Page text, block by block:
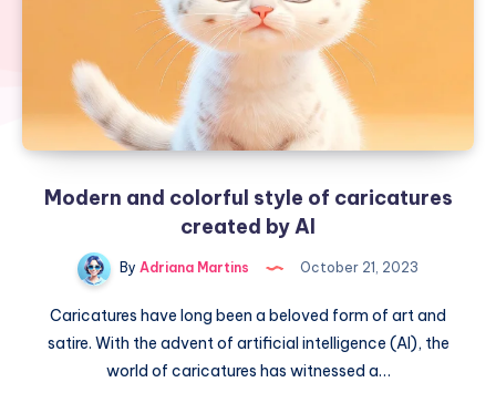
Modern and colorful style of caricatures
created by AI
By Adriana Martins October 21, 2023
Caricatures have long been a beloved form of art and
satire. With the advent of artificial intelligence (AI), the
world of caricatures has witnessed a…